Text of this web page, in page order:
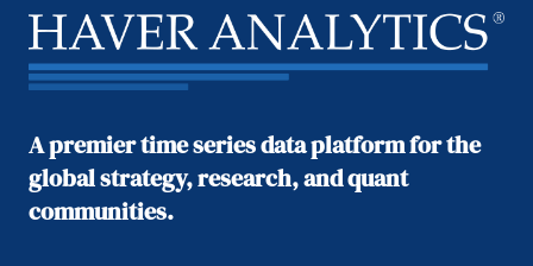
A premier time series data platform for the
global strategy, research, and quant
communities.